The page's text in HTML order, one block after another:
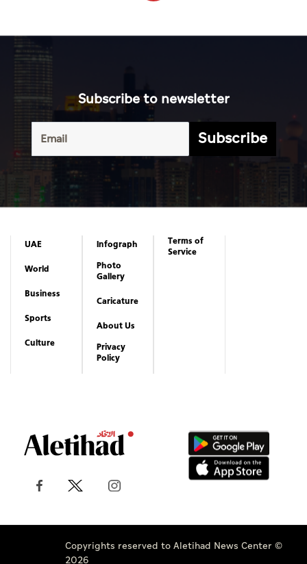
Subscribe to newsletter
Subscribe
UAE
World
Business
Sports
Culture
Infograph
Photo
Gallery
Caricature
About Us
Privacy
Policy
Terms of
Service
Copyrights reserved to Aletihad News Center ©
2026